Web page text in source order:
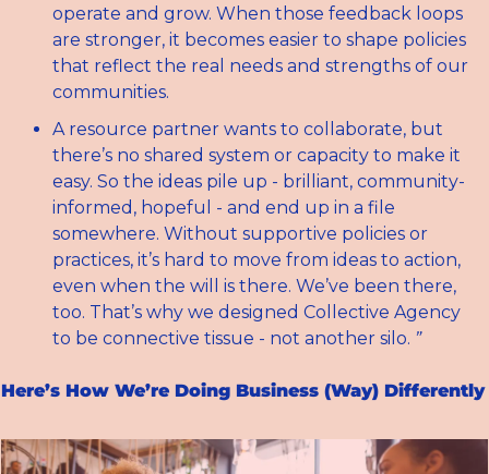
operate and grow. When those feedback loops
are stronger, it becomes easier to shape policies
that reflect the real needs and strengths of our
communities.
A resource partner wants to collaborate, but
there’s no shared system or capacity to make it
easy. So the ideas pile up - brilliant, community-
informed, hopeful - and end up in a file
somewhere. Without supportive policies or
practices, it’s hard to move from ideas to action,
even when the will is there. We’ve been there,
too. That’s why we designed Collective Agency
to be connective tissue - not another silo. ”
Here’s How We’re Doing Business (Way) Differently